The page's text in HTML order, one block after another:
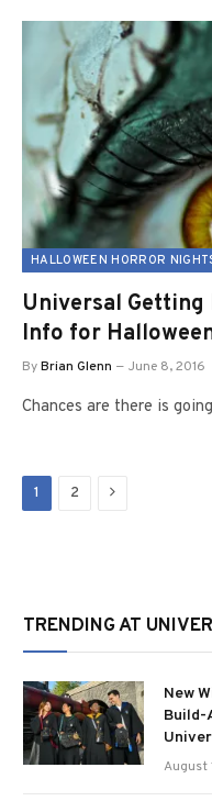
HALLOWEEN HORROR
Universal Getting
Info for
ByBrian Glenn June 8, 2016
Chances are there is
1 2 Next
TRENDING AT
New
Build-
August